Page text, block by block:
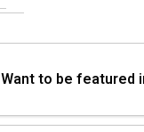
Want to be featured